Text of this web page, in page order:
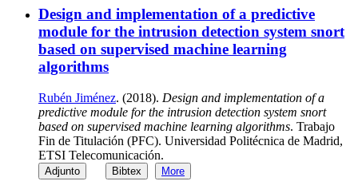
Design and implementation of a predictive
module for the intrusion detection system snort
based on supervised machine learning
algorithms
Rubén Jiménez. (2018). Design and implementation of a
predictive module for the intrusion detection system snort
based on supervised machine learning algorithms. Trabajo
Fin de Titulación (PFC). Universidad Politécnica de Madrid,
ETSI Telecomunicación.
Adjunto Bibtex More